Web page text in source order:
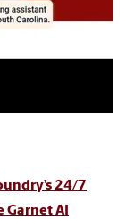
24/7
AI